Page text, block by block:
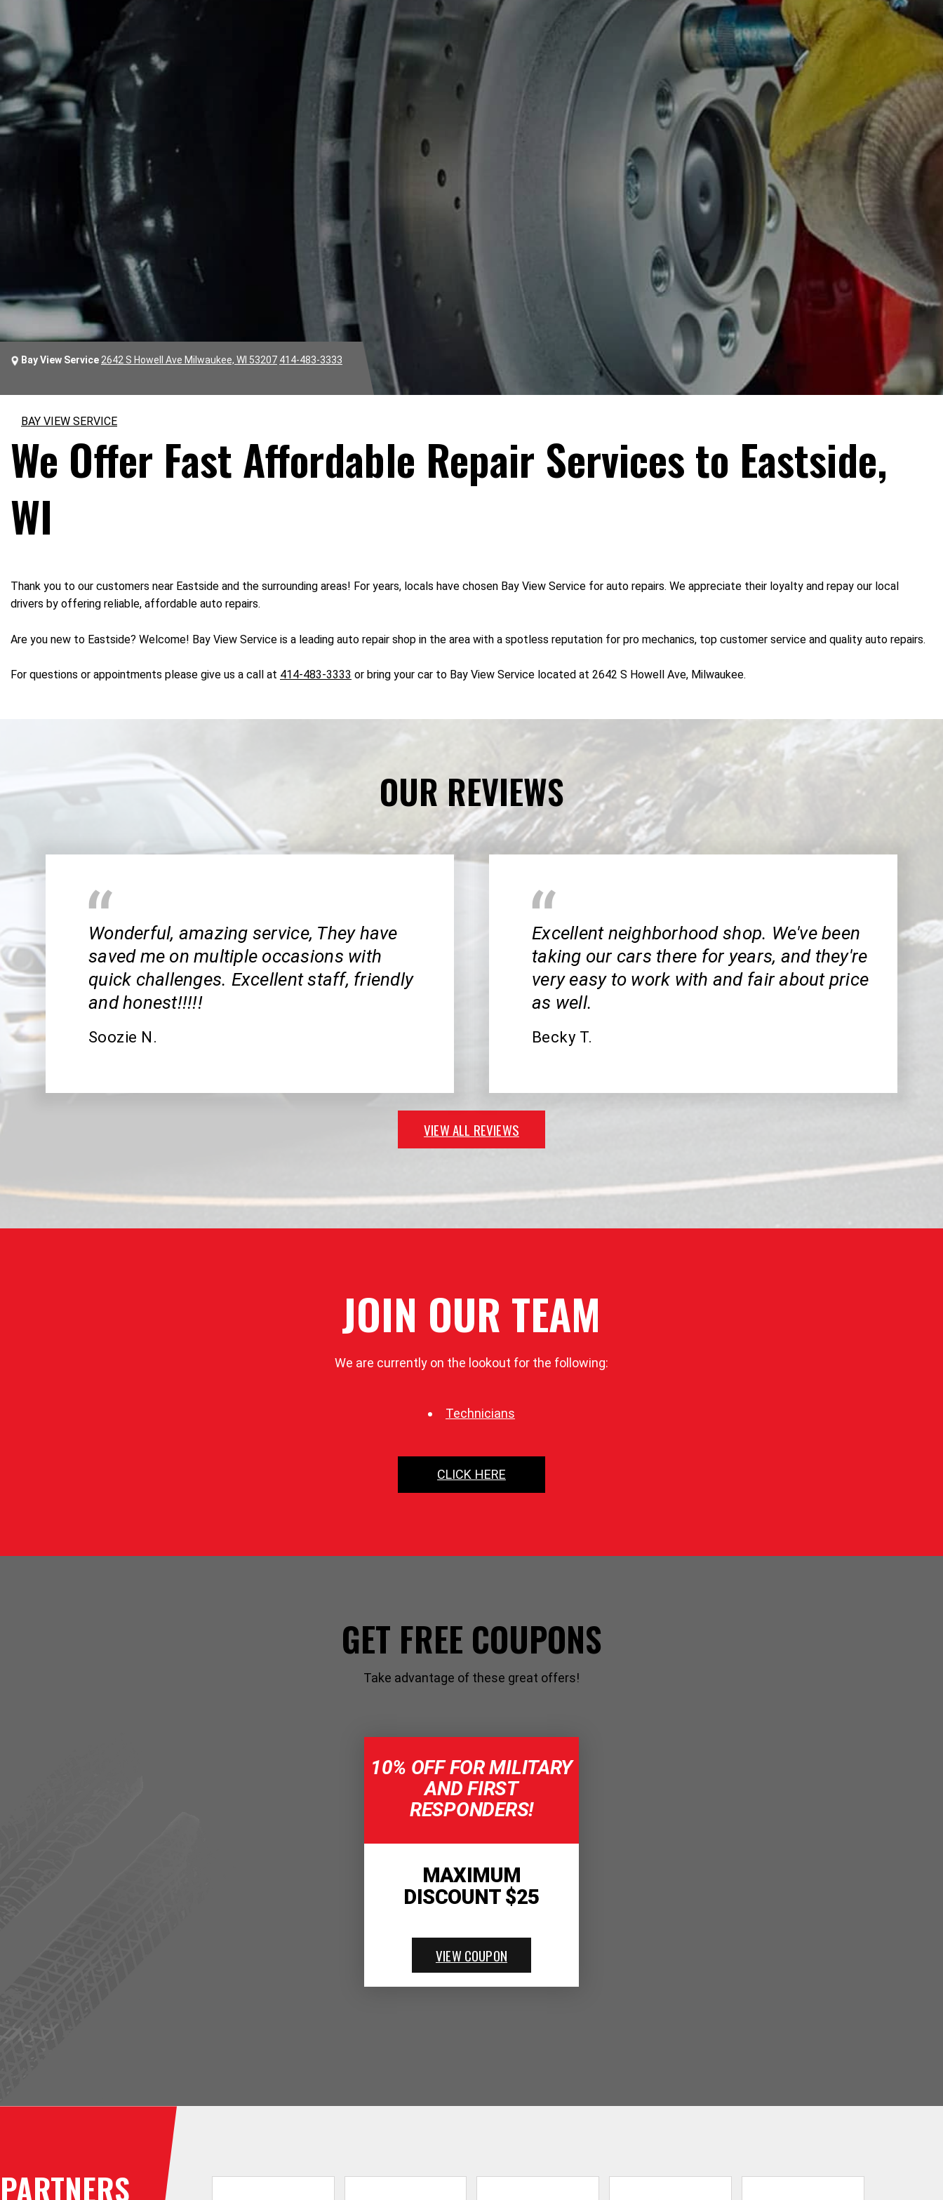
Bay View Service 2642 S Howell Ave Milwaukee, WI 53207 414-483-3333
BAY VIEW SERVICE
We Offer Fast Affordable Repair Services to Eastside,
WI
Thank you to our customers near Eastside and the surrounding areas! For years, locals have chosen Bay View Service for auto repairs. We appreciate their loyalty and repay our local
drivers by offering reliable, affordable auto repairs.
Are you new to Eastside? Welcome! Bay View Service is a leading auto repair shop in the area with a spotless reputation for pro mechanics, top customer service and quality auto repairs.
For questions or appointments please give us a call at 414-483-3333 or bring your car to Bay View Service located at 2642 S Howell Ave, Milwaukee.
OUR REVIEWS
Wonderful, amazing service, They have
saved me on multiple occasions with
quick challenges. Excellent staff, friendly
and honest!!!!!
Soozie N.
Excellent neighborhood shop. We've been
taking our cars there for years, and they're
very easy to work with and fair about price
as well.
Becky T.
VIEW ALL REVIEWS
JOIN OUR TEAM
We are currently on the lookout for the following:
Technicians
CLICK HERE
GET FREE COUPONS
Take advantage of these great offers!
10% OFF FOR MILITARY
AND FIRST
RESPONDERS!
MAXIMUM
DISCOUNT $25
VIEW COUPON
PARTNERS